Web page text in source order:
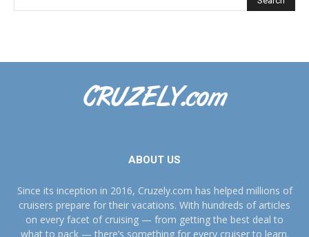
ABOUT US
Since its inception in 2016, Cruzely.com has helped millions of
cruisers prepare for their vacations. With hundreds of articles
on every facet of cruising — from getting the best deal to
what to pack — there’s something for every cruiser to learn.